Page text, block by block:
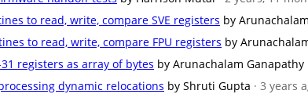
to read, write, compare SVE registers by
to read, write, compare FPU registers by
registers as array of bytes by Arunachalam Ganapathy
dynamic relocations by Shruti Gupta · 3 years